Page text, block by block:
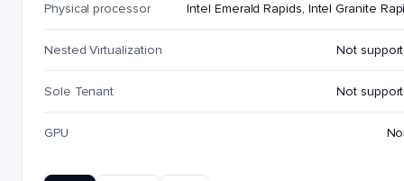
Physical processor Intel Emerald Rapids, Intel Granite
Nested Virtualization Not
Sole Tenant Not
GPU